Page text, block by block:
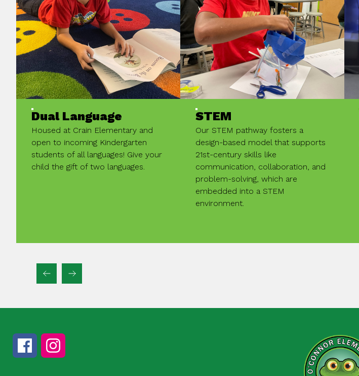
Dual Language
Housed at Crain Elementary and
open to incoming Kindergarten
students of all languages! Give your
child the gift of two languages.
STEM
Our STEM pathway fosters a
design-based model that supports
21st-century skills like
communication, collaboration, and
problem-solving, which are
embedded into a STEM
environment.